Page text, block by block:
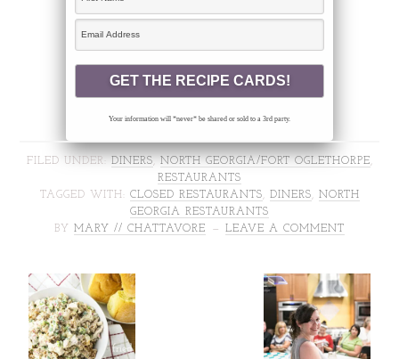
Your information will *never* be shared or sold to a 3rd party.
FILED UNDER: DINERS NORTH GEORGIA/FORT OGLETHORPE
RESTAURANTS
TAGGED WITH: CLOSED RESTAURANTS DINERS
NORTH
GEORGIA RESTAURANTS
BY MARY // CHATTAVORE LEAVE A COMMENT